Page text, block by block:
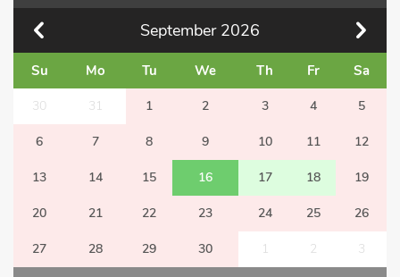
September 2026
Su Mo Tu We Th Fr Sa
30 31 1 2 3 4 5
6 7 8 9 10 11 12
13 14 15 16 17 18 19
20 21 22 23 24 25 26
27 28 29 30 1 2 3